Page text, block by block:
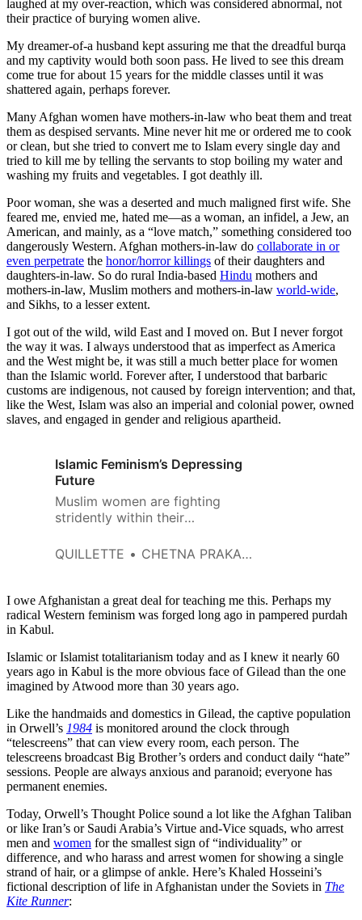
laughed at my over-reaction, which was considered abnormal, not
their practice of burying women alive.
My dreamer-of-a husband kept assuring me that the dreadful burqa
and my captivity would both soon pass. He lived to see this dream
come true for about 15 years for the middle classes until it was
shattered again, perhaps forever.
Many Afghan women have mothers-in-law who beat them and treat
them as despised servants. Mine never hit me or ordered me to cook
or clean, but she tried to convert me to Islam every single day and
tried to kill me by telling the servants to stop boiling my water and
washing my fruits and vegetables. I got deathly ill.
Poor woman, she was a deserted and much maligned first wife. She
feared me, envied me, hated me—as a woman, an infidel, a Jew, an
American, and mainly, as a “love match,” something considered too
dangerously Western. Afghan mothers-in-law do collaborate in or
even perpetrate the honor/horror killings of their daughters and
daughters-in-law. So do rural India-based Hindu mothers and
mothers-in-law, Muslim mothers and mothers-in-law world-wide,
and Sikhs, to a lesser extent.
I got out of the wild, wild East and I moved on. But I never forgot
the way it was. I always understood that as imperfect as America
and the West might be, it was still a much better place for women
than the Islamic world. Forever after, I understood that barbaric
customs are indigenous, not caused by foreign intervention; and that,
like the West, Islam was also an imperial and colonial power, owned
slaves, and engaged in gender and religious apartheid.
Islamic Feminism’s Depressing
Future
Muslim women are fighting
stridently within their
doesn’t tread the same path as
QUILLETTE CHETNA PRAKASH
I owe Afghanistan a great deal for teaching me this. Perhaps my
radical Western feminism was forged long ago in pampered purdah
in Kabul.
Islamic or Islamist totalitarianism today and as I knew it nearly 60
years ago in Kabul is the more obvious face of Gilead than the one
imagined by Atwood more than 30 years ago.
Like the handmaids and domestics in Gilead, the captive population
in Orwell’s 1984 is monitored around the clock through
“telescreens” that can view every room, each person. The
telescreens broadcast Big Brother’s orders and conduct daily “hate”
sessions. People are always anxious and paranoid; everyone has
permanent enemies.
Today, Orwell’s Thought Police sound a lot like the Afghan Taliban
or like Iran’s or Saudi Arabia’s Virtue­ and-Vice squads, who arrest
men and women for the smallest sign of “individuality” or
difference, and who harass and arrest women for showing a single
strand of hair, or a glimpse of ankle. Here’s Khaled Hosseini’s
fictional description of life in Afghanistan under the Soviets in The
Kite Runner: